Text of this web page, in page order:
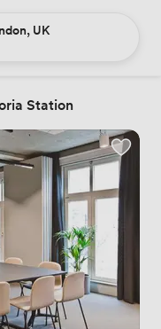
UK
Station